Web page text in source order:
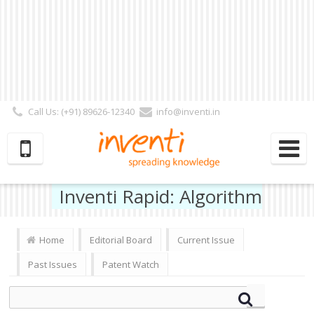
Call Us: (+91) 89626-12340
info@inventi.in
Subscriber | Author| Reviewer
Inventi Rapid: Algorithm
Home Editorial Board
Current Issue
Past Issues
Patent Watch